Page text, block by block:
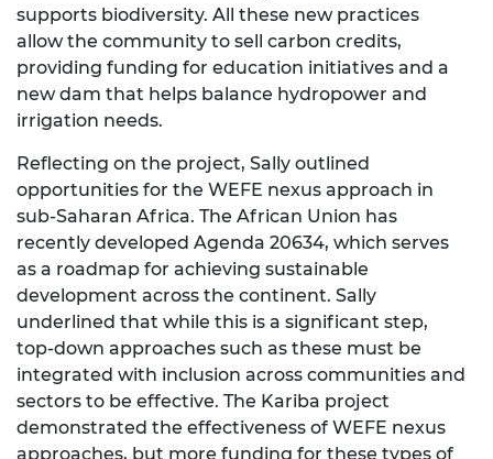
supports biodiversity. All these new practices
allow the community to sell carbon credits,
providing funding for education initiatives and a
new dam that helps balance hydropower and
irrigation needs.
Reflecting on the project, Sally outlined
opportunities for the WEFE nexus approach in
sub-Saharan Africa. The African Union has
recently developed Agenda 20634, which serves
as a roadmap for achieving sustainable
development across the continent. Sally
underlined that while this is a significant step,
top-down approaches such as these must be
integrated with inclusion across communities and
sectors to be effective. The Kariba project
demonstrated the effectiveness of WEFE nexus
approaches, but more funding for these types of